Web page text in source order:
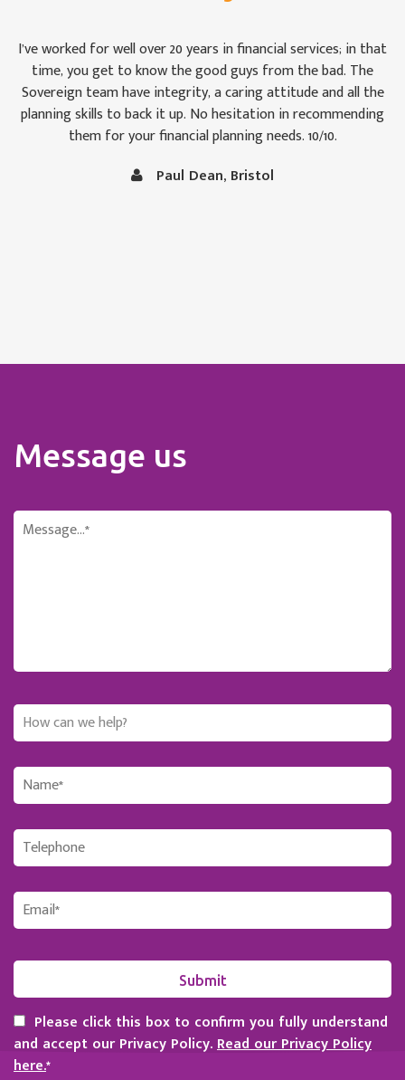
For once we weren’t bamboozled by ‘financial-speak’. I was
impressed by the way the Sovereign team took pains to see
that we were keeping abreast of matters: some of which are,
to the uninitiated like Christine and me, rather difficult to
follow at times. It is comforting to know that our money is
Message us
Please click this box to confirm you fully understand
and accept our Privacy Policy.Read our Privacy Policy
here.*